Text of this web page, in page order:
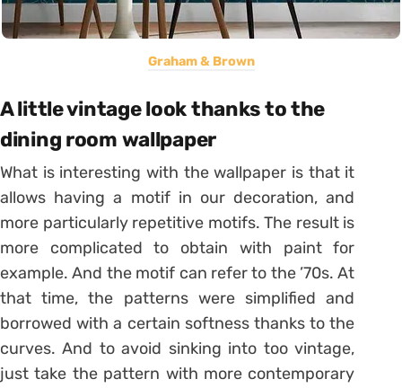
Graham & Brown
A little vintage look thanks to the
dining room wallpaper
What is interesting with the wallpaper is that it
allows having a motif in our decoration, and
more particularly repetitive motifs. The result is
more complicated to obtain with paint for
example. And the motif can refer to the ’70s. At
that time, the patterns were simplified and
borrowed with a certain softness thanks to the
curves. And to avoid sinking into too vintage,
just take the pattern with more contemporary